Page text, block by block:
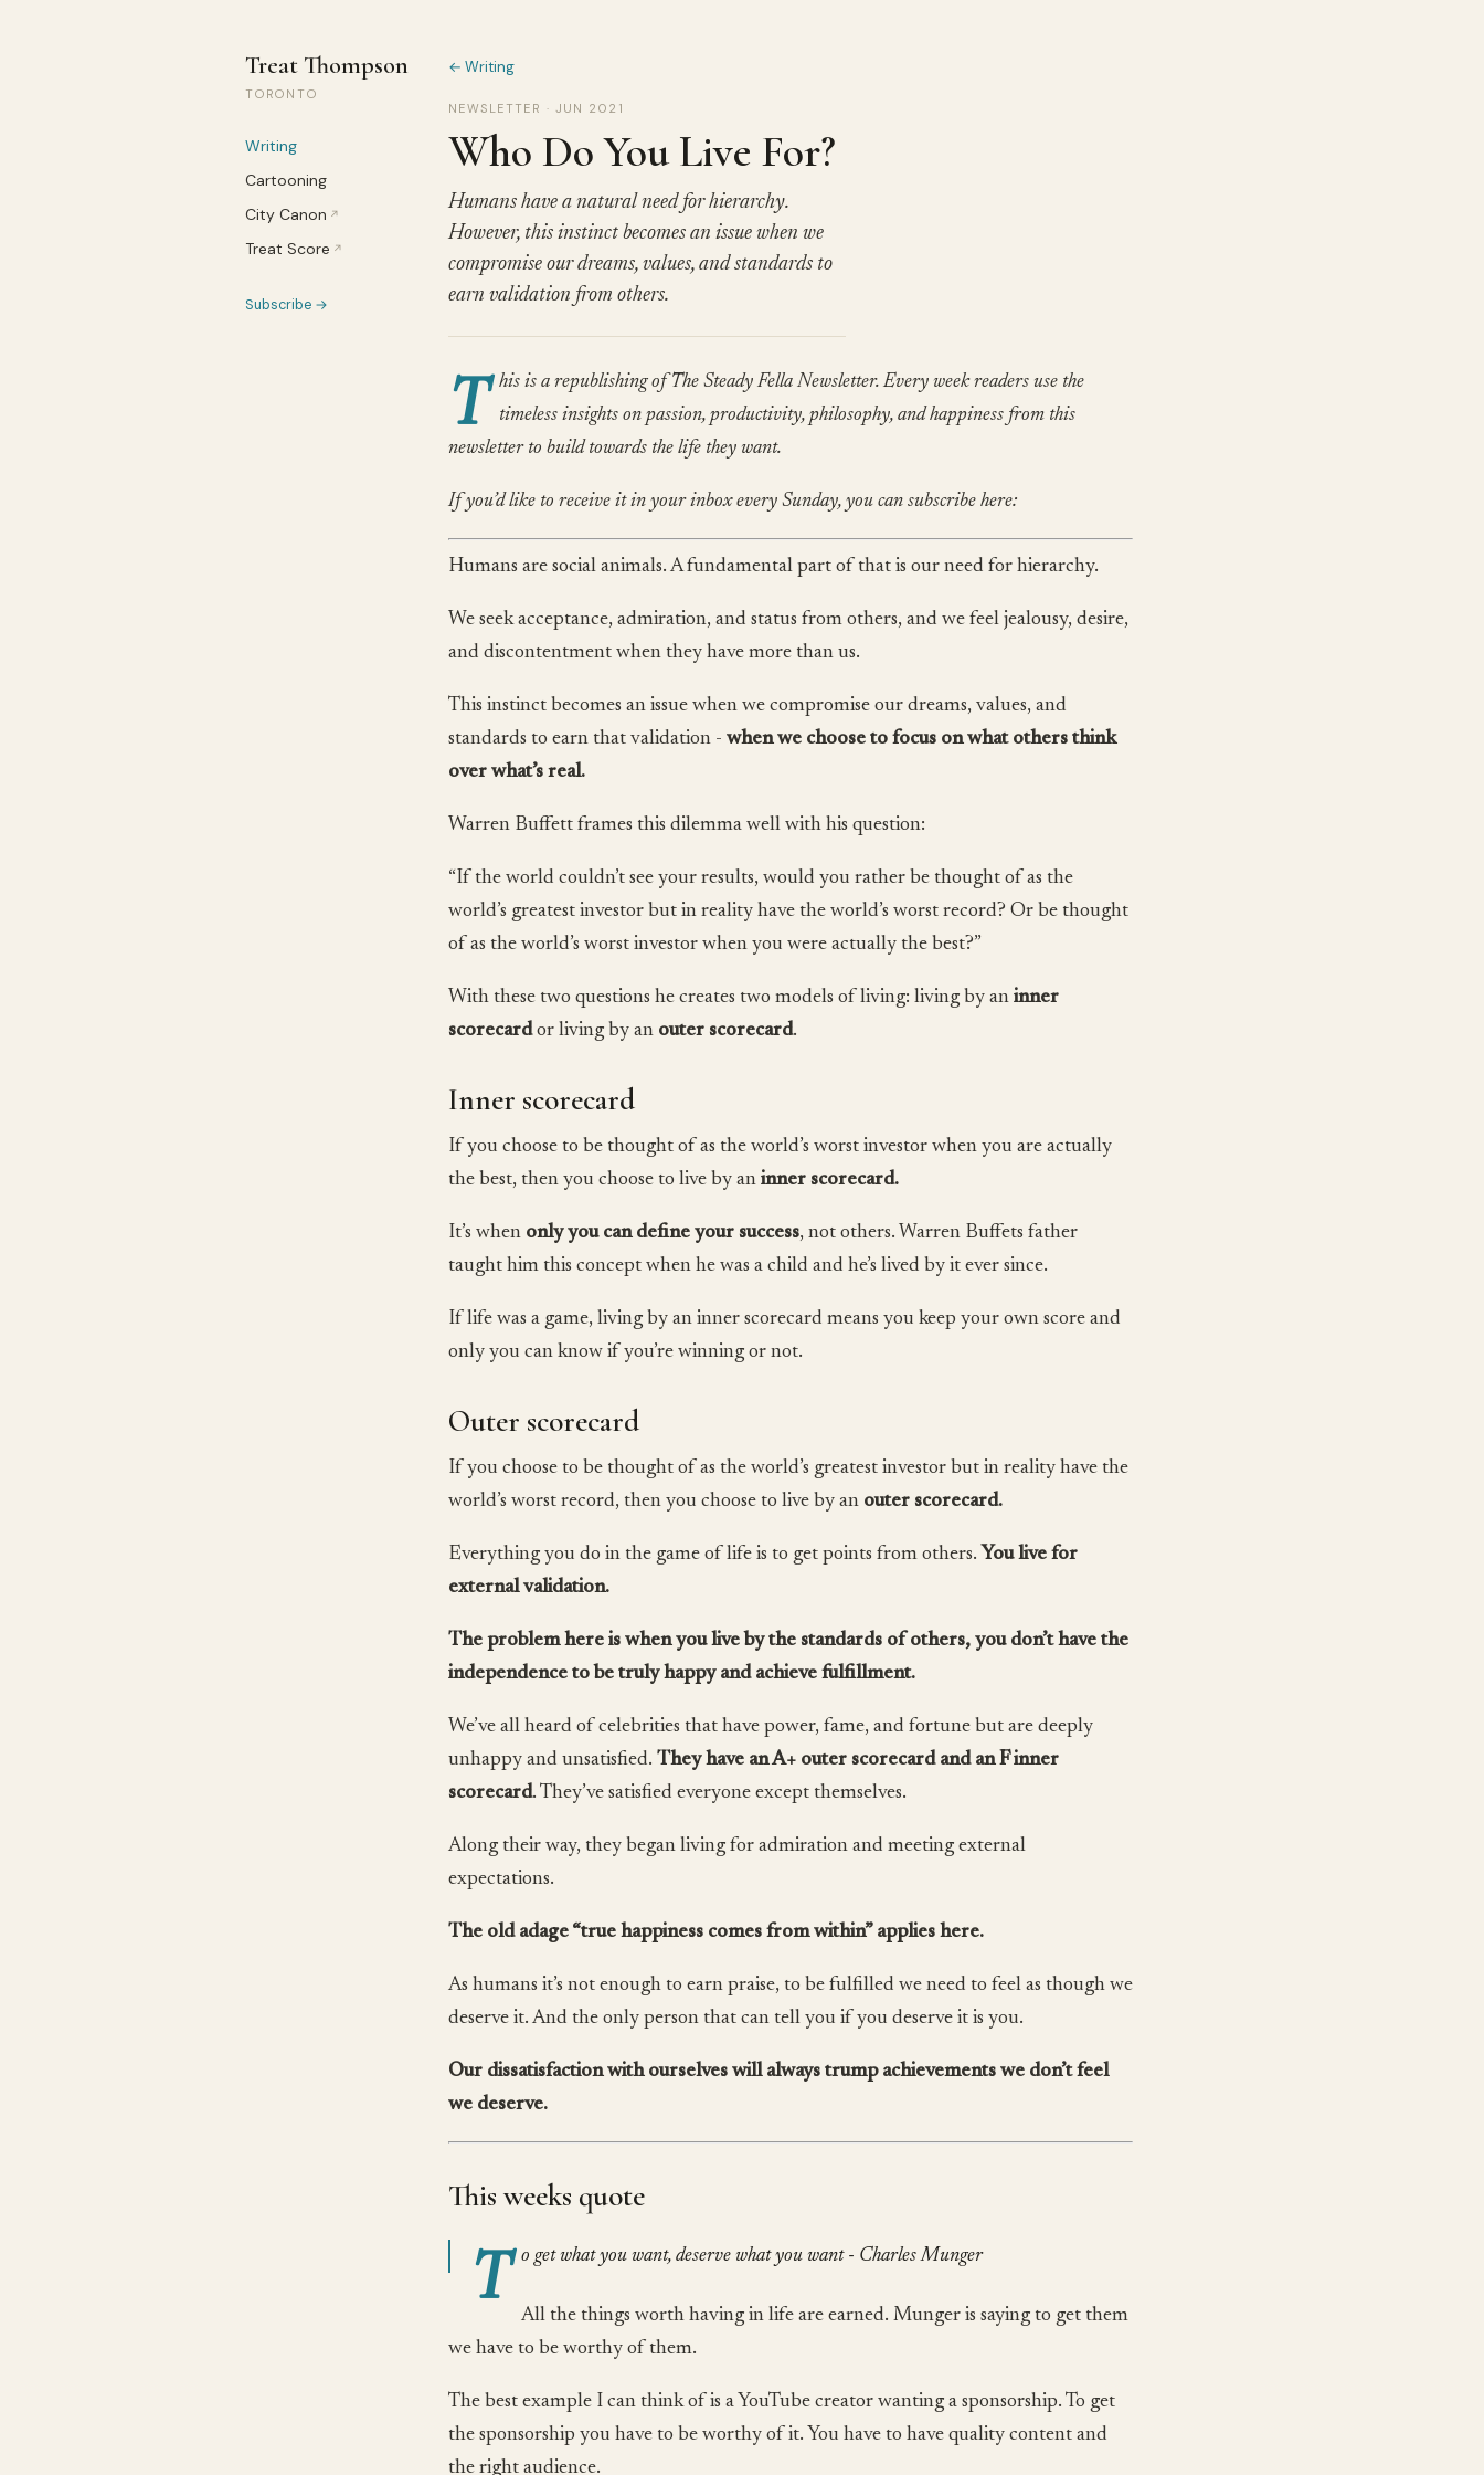
Treat Thompson
TORONTO
Writing
Cartooning
City Canon ↗
Treat Score ↗
Subscribe →
← Writing
NEWSLETTER · JUN 2021
Who Do You Live For?
Humans have a natural need for hierarchy.
However, this instinct becomes an issue when we
compromise our dreams, values, and standards to
earn validation from others.
T his is a republishing of The Steady Fella Newsletter. Every week readers use the
timeless insights on passion, productivity, philosophy, and happiness from this
newsletter to build towards the life they want.
If you’d like to receive it in your inbox every Sunday, you can subscribe here:
Humans are social animals. A fundamental part of that is our need for hierarchy.
We seek acceptance, admiration, and status from others, and we feel jealousy, desire,
and discontentment when they have more than us.
This instinct becomes an issue when we compromise our dreams, values, and
standards to earn that validation - when we choose to focus on what others think
over what’s real.
Warren Buffett frames this dilemma well with his question:
“If the world couldn’t see your results, would you rather be thought of as the
world’s greatest investor but in reality have the world’s worst record? Or be thought
of as the world’s worst investor when you were actually the best?”
With these two questions he creates two models of living: living by an inner
scorecardor living by an outer scorecard.
Inner scorecard
If you choose to be thought of as the world’s worst investor when you are actually
the best, then you choose to live by an inner scorecard.
It’s when only you can define your success, not others. Warren Buffets father
taught him this concept when he was a child and he’s lived by it ever since.
If life was a game, living by an inner scorecard means you keep your own score and
only you can know if you’re winning or not.
Outer scorecard
If you choose to be thought of as the world’s greatest investor but in reality have the
world’s worst record, then you choose to live by an outer scorecard.
Everything you do in the game of life is to get points from others. You live for
external validation.
The problem here is when you live by the standards of others, you don’t have the
independence to be truly happy and achieve fulfillment.
We’ve all heard of celebrities that have power, fame, and fortune but are deeply
unhappy and unsatisfied. They have an A+ outer scorecard and an F inner
scorecard. They’ve satisfied everyone except themselves.
Along their way, they began living for admiration and meeting external
expectations.
The old adage “true happiness comes from within” applies here.
As humans it’s not enough to earn praise, to be fulfilled we need to feel as though we
deserve it. And the only person that can tell you if you deserve it is you.
Our dissatisfaction with ourselves will always trump achievements we don’t feel
we deserve.
This weeks quote
T o get what you want, deserve what you want - Charles Munger
All the things worth having in life are earned. Munger is saying to get them
we have to be worthy of them.
The best example I can think of is a YouTube creator wanting a sponsorship. To get
the sponsorship you have to be worthy of it. You have to have quality content and
the right audience.